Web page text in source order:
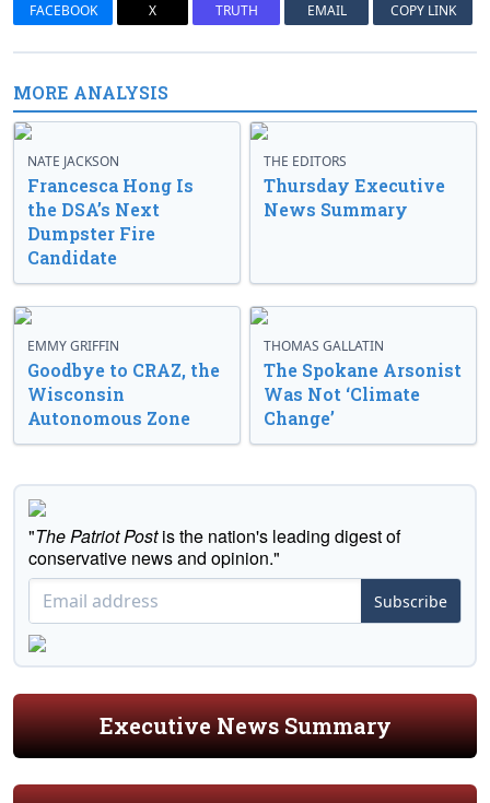
FACEBOOK X TRUTH EMAIL COPY LINK
MORE ANALYSIS
NATE JACKSON
Francesca Hong Is
the DSA’s Next
Dumpster Fire
Candidate
THE EDITORS
Thursday Executive
News Summary
EMMY GRIFFIN
Goodbye to CRAZ, the
Wisconsin
Autonomous Zone
THOMAS GALLATIN
The Spokane Arsonist
Was Not ‘Climate
Change’
"The Patriot Postis the nation's leading digest of
conservative news and opinion."
Subscribe
Executive News Summary